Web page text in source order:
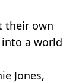
their own
a world
Jones,